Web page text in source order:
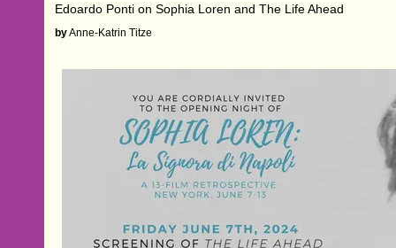
Edoardo Ponti on Sophia Loren and The Life Ahead
byAnne-Katrin Titze